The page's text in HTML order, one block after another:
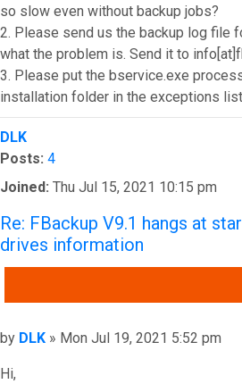
so slow even without backup jobs?
2. Please send us the backup log file
what the problem is. Send it to
3. Please put the bservice.exe
installation folder in the exceptions
Top
DLK
Posts: 4
Joined: Thu Jul 15, 2021 10:15 pm
Re: FBackup V9.1 hangs at
drives information
Post
by DLK » Mon Jul 19, 2021 5:52 pm
Hi,